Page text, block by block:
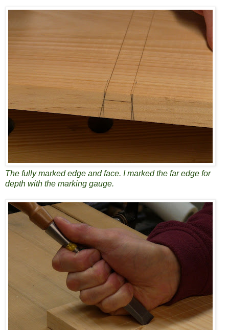
The fully marked edge and face. I marked the far edge for
depth with the marking gauge.